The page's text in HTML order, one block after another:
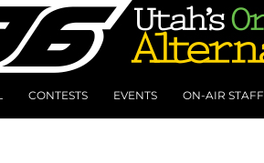
CONTESTS EVENTS ON-AIR STAFF